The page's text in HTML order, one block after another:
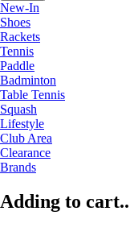
New-In
Shoes
Rackets
Tennis
Paddle
Badminton
Table Tennis
Squash
Lifestyle
Club Area
Clearance
Brands
Adding to